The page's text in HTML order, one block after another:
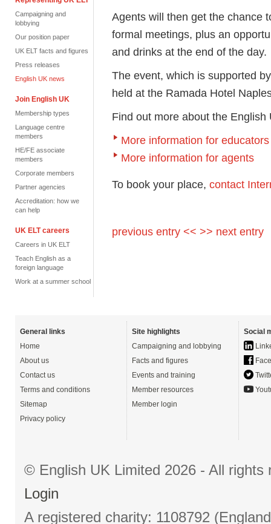
Campaigning and
lobbying
Our position paper
UK ELT facts and figures
Press releases
English UK news
Join English UK
Membership types
Language centre
members
HE/FE associate
members
Corporate members
Partner agencies
Accreditation: how we
can help
UK ELT careers
Careers in UK ELT
Teach English as a
foreign language
Work at a summer school
Agents will then get the chance
formal meetings, plus an
and drinks at the end of the day.
The event, which is supported
held at the Ramada Hotel
Find out more about the
More information for educators
More information for agents
To book your place, contact
previous entry << >> next entry
General links
Home
About us
Contact us
Terms and conditions
Sitemap
Privacy policy
Site highlights
Campaigning and lobbying
Facts and figures
Events and training
Member resources
Member login
Social
© English UK Limited 2026 - All
Login
A registered charity: 1108792